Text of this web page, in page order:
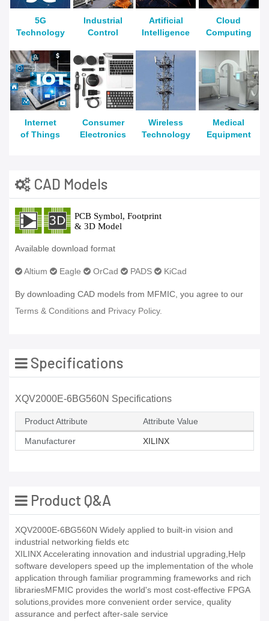
5G
Technology
Industrial
Control
Artificial
Intelligence
Cloud
Computing
Internet
of Things
Consumer
Electronics
Wireless
Technology
Medical
Equipment
CAD Models
Available download format
Altium Eagle OrCad PADS KiCad
By downloading CAD models from MFMIC, you agree to our
Terms & Conditions and Privacy Policy.
Specifications
XQV2000E-6BG560N Specifications
Product Attribute Attribute Value
Manufacturer XILINX
Product Q&A
XQV2000E-6BG560N Widely applied to built-in vision and
industrial networking fields etc
XILINX Accelerating innovation and industrial upgrading,Help
software developers speed up the implementation of the whole
application through familiar programming frameworks and rich
librariesMFMIC provides the world's most cost-effective FPGA
solutions,provides more convenient order service, quality
assurance and perfect after-sale service